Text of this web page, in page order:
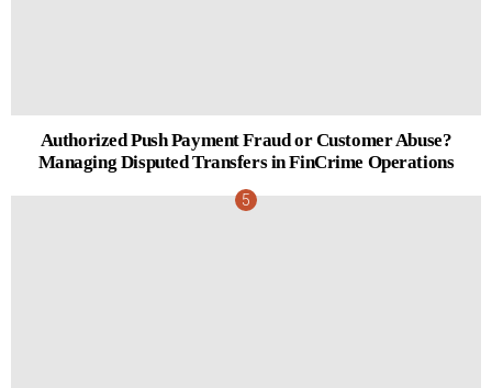
Authorized Push Payment Fraud or Customer Abuse?
Managing Disputed Transfers in FinCrime Operations